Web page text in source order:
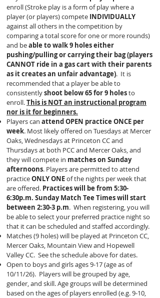
enroll (Stroke play is a form of play where a
player (or players) compete INDIVIDUALLY
against all others in the competition by
comparing a total score for one or more rounds)
and beable to walk 9 holes either
pushing/pulling or carrying their bag (players
CANNOT ride in a gas cart with their parents
as it creates an unfair advantage). It is
recommended that a player be able to
consistentlyshoot below 65 for 9 holesto
enroll.This is NOT an instructional program
nor is it for beginners.
Players can attend OPEN practice ONCE per
week. Most likely offered on Tuesdays at Mercer
Oaks, Wednesdays at Princeton CC and
Thursdays at both PCC and Mercer Oaks, and
they will compete in matches on Sunday
afternoons. Players are permitted to attend
practiceONLY ONEof the nights per week that
are offered. Practices will be from 5:30-
6:30p.m. Sunday Match Tee Times will start
between 2:30-3 p.m. When registering, you will
be able to select your preferred practice night so
that it can be scheduled and staffed accordingly.
Matches (9 holes) will be played at Princeton CC,
Mercer Oaks, Mountain View and Hopewell
Valley CC. See the schedule above for dates.
Open to boys and girls ages 9-17 (age as of
10/11/26). Players will be grouped by age,
gender, and skill. Age groups will be determined
based on the ages of players enrolled (e.g. 9-10,